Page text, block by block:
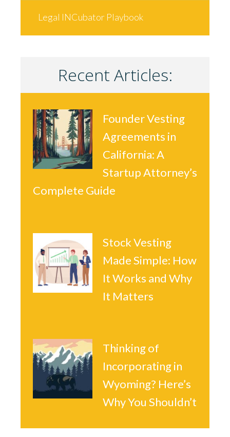
Legal INCubator Playbook
Recent Articles:
Founder Vesting
Agreements in
California: A
Startup Attorney’s
Complete Guide
Stock Vesting
Made Simple: How
It Works and Why
It Matters
Thinking of
Incorporating in
Wyoming? Here’s
Why You Shouldn’t